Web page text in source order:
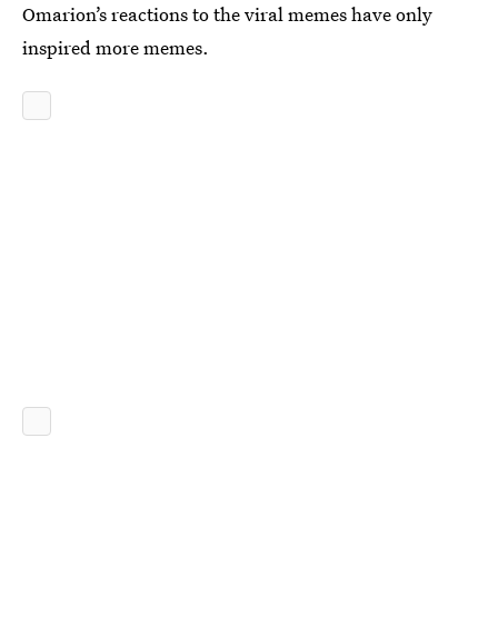
Omarion’s reactions to the viral memes have only
inspired more memes.